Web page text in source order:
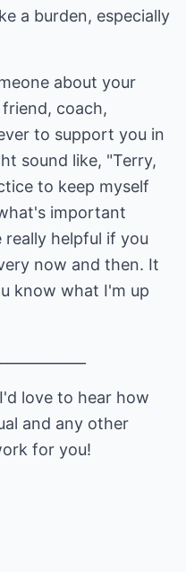
a burden, especially
about your
coach,
to support you in
sound like, "Terry,
to keep myself
important
helpful if you
now and then. It
know what I'm up
love to hear how
and any other
for you!